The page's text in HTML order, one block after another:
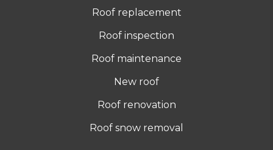
Roof replacement
Roof inspection
Roof maintenance
New roof
Roof renovation
Roof snow removal